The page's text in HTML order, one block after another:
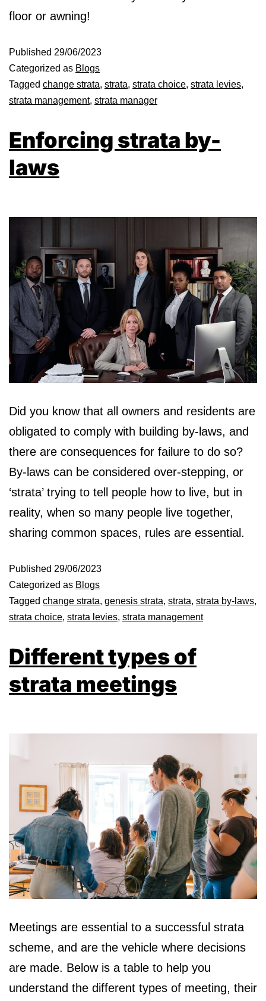
floor or awning!
Published 29/06/2023
Categorized as Blogs
Tagged change strata, strata, strata choice, strata levies,
strata management, strata manager
Enforcing strata by-
laws
Did you know that all owners and residents are
obligated to comply with building by-laws, and
there are consequences for failure to do so?
By-laws can be considered over-stepping, or
‘strata’ trying to tell people how to live, but in
reality, when so many people live together,
sharing common spaces, rules are essential.
Published 29/06/2023
Categorized as Blogs
Tagged change strata, genesis strata, strata, strata by-laws,
strata choice, strata levies, strata management
Different types of
strata meetings
Meetings are essential to a successful strata
scheme, and are the vehicle where decisions
are made. Below is a table to help you
understand the different types of meeting, their